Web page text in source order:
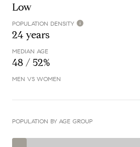
Low
POPULATION DENSITY
24 years
MEDIAN AGE
48 / 52%
MEN VS WOMEN
POPULATION BY AGE GROUP